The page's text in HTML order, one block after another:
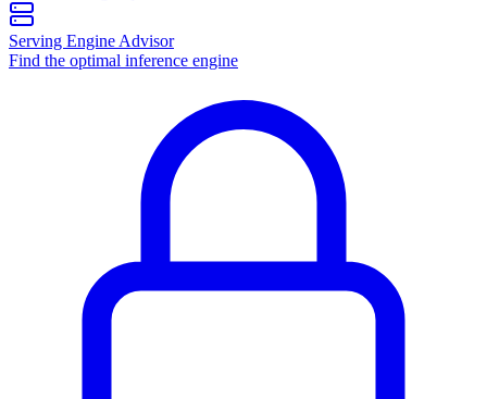
Serving Engine Advisor
Find the optimal inference engine